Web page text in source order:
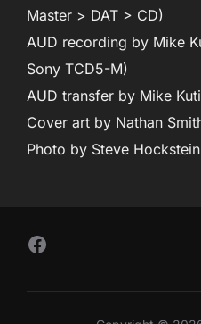
Master > DAT > CD)
AUD recording by Mike
Sony TCD5-M)
AUD transfer by Mike
Cover art by Nathan
Photo by Steve Hockstein
Follow Us on Facebook